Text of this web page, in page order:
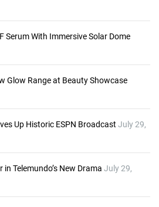
Serum With Immersive Solar Dome
Glow Range at Beauty Showcase
Up Historic ESPN Broadcast July 29,
Telemundo’s New Drama July 29,